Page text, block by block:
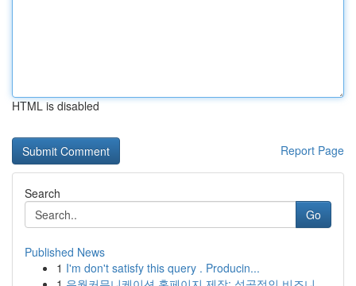
HTML is disabled
Report Page
Search
Go
Published News
1 I'm don't satisfy this query . Producin...